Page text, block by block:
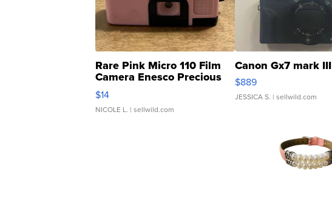
Rare Pink Micro 110 Film
Camera Enesco Precious
Moments TD4
$14
NICOLE L. | sellwild.com
Canon Gx7 mark III
$889
JESSICA S. | sellwild.com